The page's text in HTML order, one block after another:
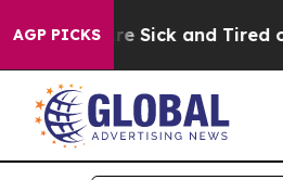
AGP PICKS
Are Sick and Tired of